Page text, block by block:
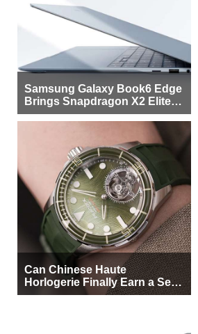
Samsung Galaxy Book6 Edge
Brings Snapdragon X2 Elite to
More Buyers
Can Chinese Haute
Horlogerie Finally Earn a Seat
Beside Switzerland?